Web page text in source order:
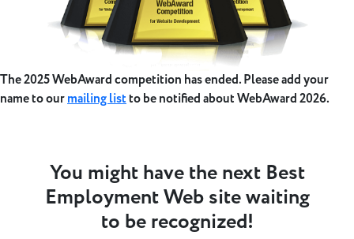
The 2025 WebAward competition has ended. Please add your
name to ourmailing listto be notified about WebAward 2026.
You might have the next Best
Employment Web site waiting
to be recognized!